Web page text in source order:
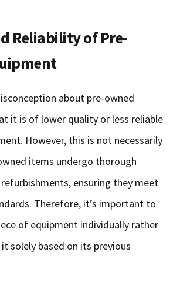
Reliability of Pre-
about pre-owned
it is of lower quality or less reliable
However, this is not necessarily
items undergo thorough
ensuring they meet
Therefore, it’s important to
of equipment individually rather
solely based on its previous